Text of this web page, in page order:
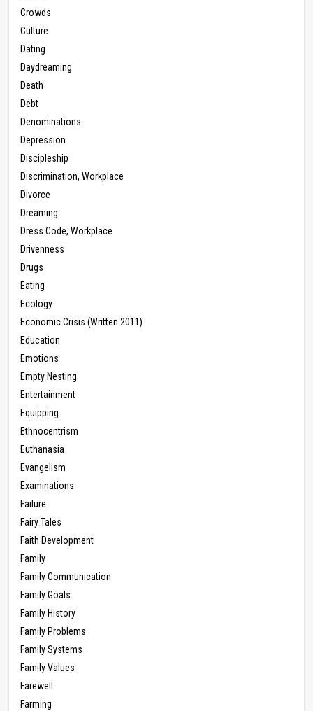
Crowds
Culture
Dating
Daydreaming
Death
Debt
Denominations
Depression
Discipleship
Discrimination, Workplace
Divorce
Dreaming
Dress Code, Workplace
Drivenness
Drugs
Eating
Ecology
Economic Crisis (Written 2011)
Education
Emotions
Empty Nesting
Entertainment
Equipping
Ethnocentrism
Euthanasia
Evangelism
Examinations
Failure
Fairy Tales
Faith Development
Family
Family Communication
Family Goals
Family History
Family Problems
Family Systems
Family Values
Farewell
Farming